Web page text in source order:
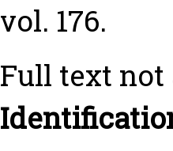
vol. 176.
Full text